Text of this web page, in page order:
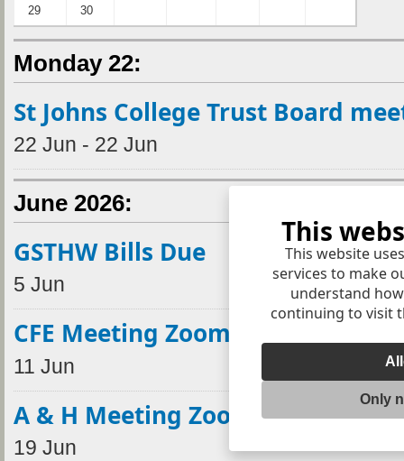
This
This website
services to make
understand
continuing to visit
Only
29 30
Monday 22:
St Johns College Trust Board
22 Jun - 22 Jun
June 2026:
GSTHW Bills Due
5 Jun
CFE Meeting Zoom
11 Jun
A & H Meeting Zoom
19 Jun